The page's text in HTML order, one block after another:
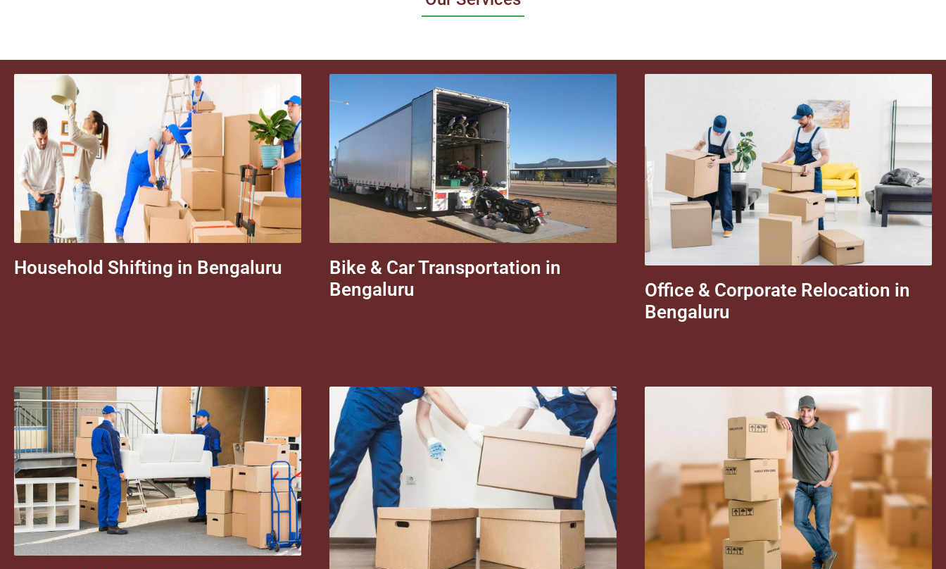
Household Shifting in Bengaluru
Bike & Car Transportation in
Bengaluru
Office & Corporate Relocation in
Bengaluru